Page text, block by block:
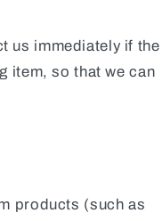
us immediately if the
item, so that we can
products (such as